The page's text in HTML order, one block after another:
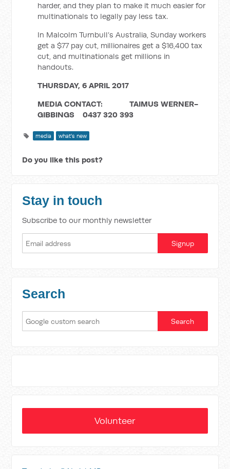
harder, and they plan to make it much easier for
multinationals to legally pay less tax.
In Malcolm Turnbull’s Australia, Sunday workers
get a $77 pay cut, millionaires get a $16,400 tax
cut, and multinationals get millions in
handouts.
THURSDAY, 6 APRIL 2017
MEDIA CONTACT: TAIMUS WERNER-
GIBBINGS 0437 320 393
media what's new
Do you like this post?
Stay in touch
Subscribe to our monthly newsletter
Search
Volunteer